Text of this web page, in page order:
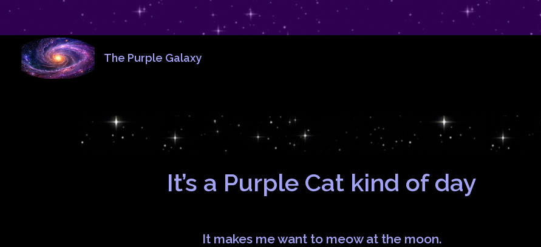
The Purple Galaxy
It’s a Purple Cat kind of day
It makes me want to meow at the moon.